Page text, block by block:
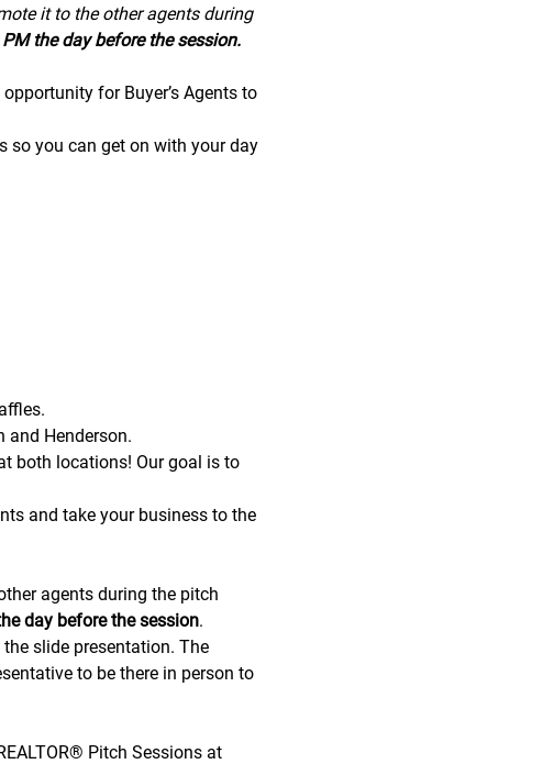
it to the other agents during
the day before the session.
for Buyer’s Agents to
so you can get on with your day
and Henderson.
both locations! Our goal is to
and take your business to the
agents during the pitch
day before the session.
slide presentation. The
to be there in person to
Pitch Sessions at